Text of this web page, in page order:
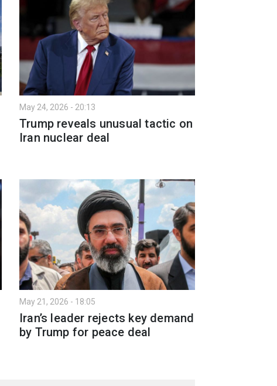
May 24, 2026 - 20:13
Trump reveals unusual tactic on
Iran nuclear deal
May 21, 2026 - 18:05
Iran’s leader rejects key demand
by Trump for peace deal